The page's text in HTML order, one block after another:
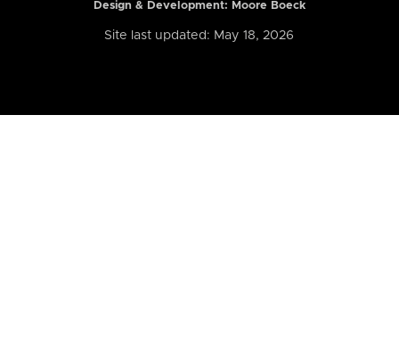
Design & Development: Moore Boeck
Site last updated: May 18, 2026